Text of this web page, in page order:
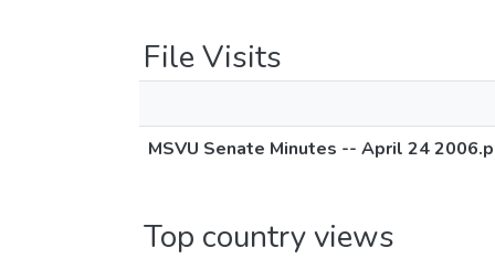
File Visits
MSVU Senate Minutes -- April 24
Top country views